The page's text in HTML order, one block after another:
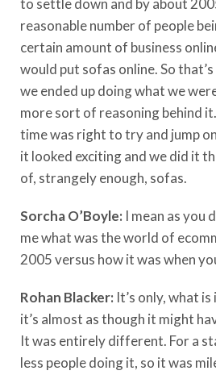
to settle down and by about
reasonable number of people
certain amount of business
would put sofas online. So
we ended up doing what we
more sort of reasoning behind
time was right to try and jump
it looked exciting and we did it
of, strangely enough, sofas.
Sorcha O’Boyle: I mean as you
me what was the world of
2005 versus how it was when
Rohan Blacker: It’s only, what
it’s almost as though it might
It was entirely different. For a
less people doing it, so it was